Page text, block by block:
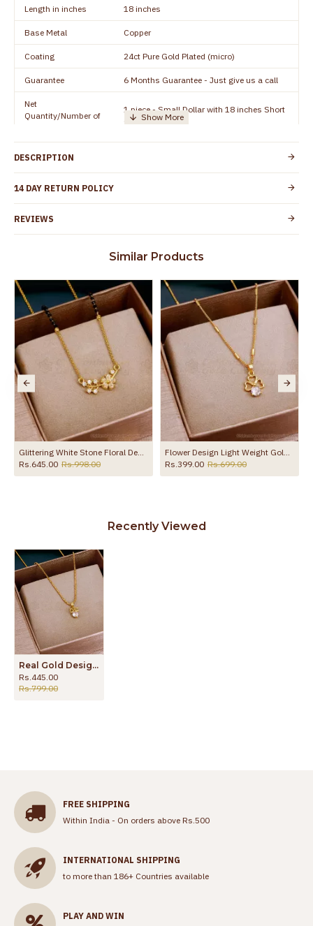
Length in inches 18 inches
Base Metal Copper
Coating 24ct Pure Gold Plated (micro)
Guarantee 6 Months Guarantee - Just give us a call
Net
Quantity/Number of
1 piece - Small Dollar with 18 inches Short
Chain
Details
Customer Care -
Country of Origin
to protect your skin from allergic or itching
Guarantee Void
Spoilage by perfumes, soap water and
other chemicals (or) physical damage of
the product
DESCRIPTION
14 DAY RETURN POLICY
REVIEWS
Similar Products
Glittering White Stone Floral Design Short Mangalsutra Karimani Chain Online SMDR2829
Rs.645.00 Rs.998.00
Flower Design Light Weight Gold Pendant Chain With Price SMDR2452
Rs.399.00 Rs.699.00
Recently Viewed
Real Gold Design White Stone Pendant Chain For Daily Wear SMDR2691
Rs.445.00
Rs.799.00
FREE SHIPPING
Within India - On orders above Rs.500
INTERNATIONAL SHIPPING
to more than 186+ Countries available
PLAY AND WIN